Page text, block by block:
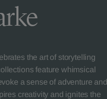
the art of storytelling
feature whimsical
a sense of adventure and
creativity and ignites the